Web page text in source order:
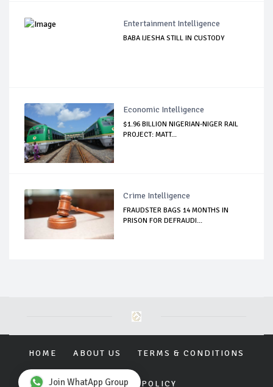
Entertainment Intelligence
BABA IJESHA STILL IN CUSTODY
Economic Intelligence
$1.96 BILLION NIGERIAN-NIGER RAIL
PROJECT: MATT...
Crime Intelligence
FRAUDSTER BAGS 14 MONTHS IN
PRISON FOR DEFRAUDI...
HOME ABOUT US TERMS & CONDITIONS
PRIVACY POLICY
Join WhatApp Group